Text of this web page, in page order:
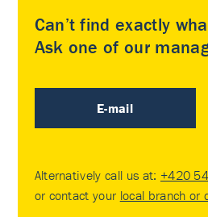
Can’t find exactly
Ask one of our
E-mail
Alternatively call us at: +420
or contact your local branch or